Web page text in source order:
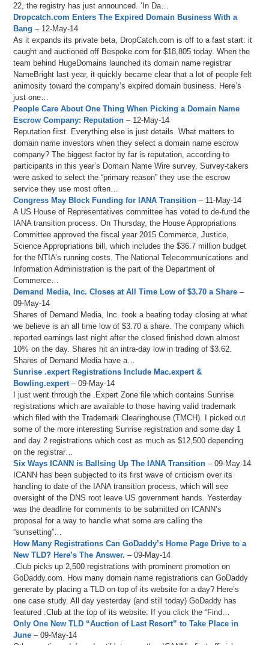
22, the registry has just announced. ‘In Da…
Dropcatch.com Enters The Expired Domain Business With a
Bang – 12-May-14
As it expands its private beta, DropCatch.com is off to a fast start: it
caught and auctioned off Bespoke.com for $18,805 today. When the
team behind HugeDomains launched its domain name registrar
NameBright last year, it quickly became clear that a lot of people felt
animosity toward the company’s expired domain business. Here’s
just one…
People Care About One Thing When Picking a Domain Name
Escrow Company: Reputation – 12-May-14
Reputation first. Everything else is just details. What matters to
domain name investors when they select a domain name escrow
company? The biggest factor by far is reputation, according to
participants in this year’s Domain Name Wire survey. Survey-takers
were asked to select the “primary reason” they use the escrow
service they use most often…
Congress May Block Funding for IANA Transition – 11-May-14
A US House of Representatives committee has voted to de-fund the
IANA transition process. On Thursday, the House Appropriations
Committee approved the fiscal year 2015 Commerce, Justice,
Science Appropriations bill, which includes the $36.7 million budget
for the NTIA’s running costs. The National Telecommunications and
Information Administration is the part of the Department of
Commerce…
Demand Media, Inc. Closes at All Time Low of $3.70 a Share –
09-May-14
Shares of Demand Media, Inc. took a beating today closing at what
we believe is an all time low of $3.70 a share. The company which
reported earnings last night after the closed finished down almost
10% on the day. Shares hit an intra-day low in trading of $3.62.
Shares of Demand Media have a…
Sunrise .expert Registrations Include Mac.expert &
Bowling.expert– 09-May-14
I just went through the .Expert Zone file which contains Sunrise
registrations which are available to those having valid trademark
which filed with the Trademark Clearinghouse (TMCH). I picked out
some of the more interesting Sunrise registration and some day 1
and day 2 registrations which cost as much as $12,500 depending
on the registrar…
Six Ways ICANN is Ballsing Up The IANA Transition – 09-May-14
ICANN has been subjected to its first wave of criticism over its
handling to date of the IANA transition process, which will see
oversight of the DNS root leave US government hands. Yesterday
was the deadline for comments to be submitted on ICANN’s
proposal for a way to handle what some are calling the
“sunsetting”…
How Many Registrations Can GoDaddy’s Home Page Drive to a
New TLD? Here’s The Answer. – 09-May-14
.Club picks up 2,500 registrations with prominent promotion on
GoDaddy.com. How many domain name registrations can GoDaddy
generate by placing a TLD on top of its website for a day? Here’s
one case study. All day yesterday (and still today) GoDaddy has
featured .Club at the top of its website: If you click the “Find…
Only One New TLD “Auction of Last Resort” to Take Place in
June – 09-May-14